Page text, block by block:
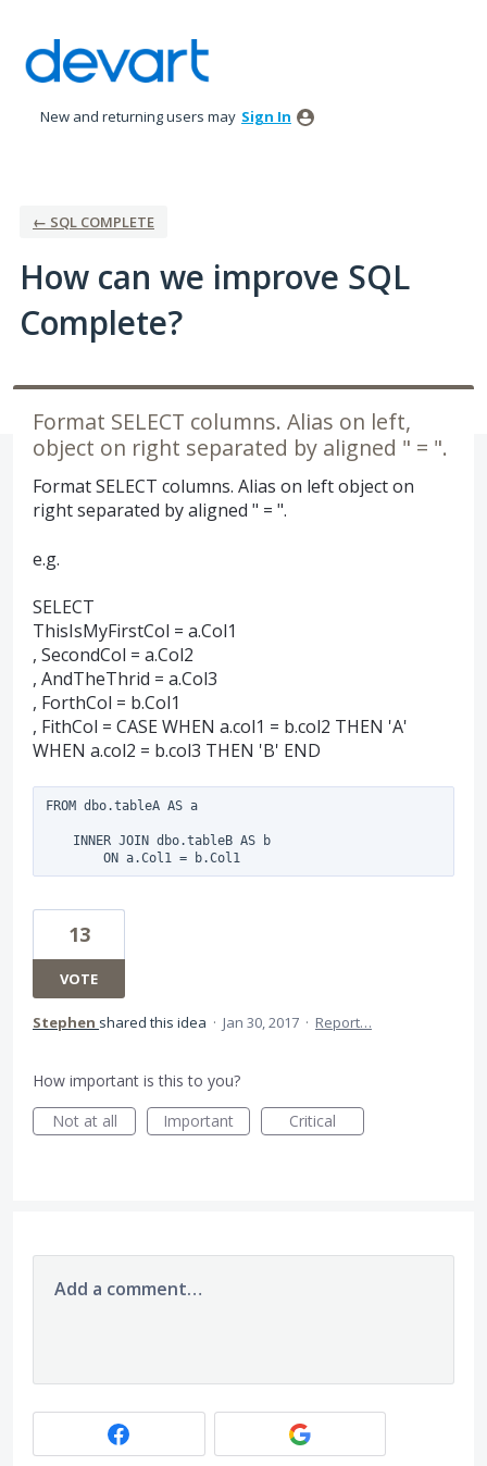
to
content
New and returning users may Sign In
← SQL COMPLETE
How can we improve SQL
Complete?
Format SELECT columns. Alias on left,
object on right separated by aligned " = ".
Format SELECT columns. Alias on left object on
right separated by aligned " = ".
e.g.
SELECT
ThisIsMyFirstCol = a.Col1
, SecondCol = a.Col2
, AndTheThrid = a.Col3
, ForthCol = b.Col1
, FithCol = CASE WHEN a.col1 = b.col2 THEN 'A'
WHEN a.col2 = b.col3 THEN 'B' END
FROM dbo.tableA AS a
13
VOTE
Stephen shared this idea · Jan 30, 2017 · Report…
How important is this to you?
Not at all
Important Critical
Add a comment…